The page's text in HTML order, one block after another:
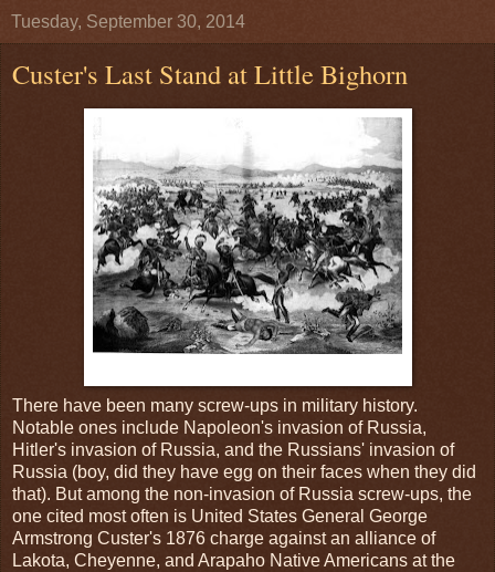
Tuesday, September 30, 2014
Custer's Last Stand at Little Bighorn
There have been many screw-ups in military history.
Notable ones include Napoleon's invasion of Russia,
Hitler's invasion of Russia, and the Russians' invasion of
Russia (boy, did they have egg on their faces when they did
that). But among the non-invasion of Russia screw-ups, the
one cited most often is United States General George
Armstrong Custer's 1876 charge against an alliance of
Lakota, Cheyenne, and Arapaho Native Americans at the